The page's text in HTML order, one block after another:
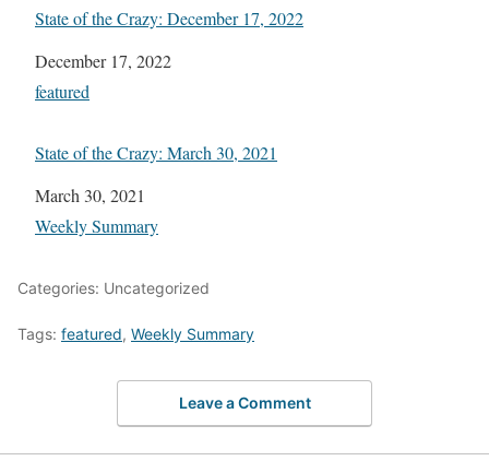
State of the Crazy: December 17, 2022
Date
December 17, 2022
In relation to
featured
State of the Crazy: March 30, 2021
Date
March 30, 2021
In relation to
Weekly Summary
Categories: Uncategorized
Tags: featured, Weekly Summary
Leave a Comment